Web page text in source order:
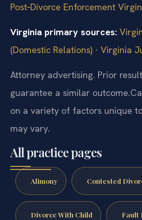
Post‑Divorce Enforcement
Virginia primary sources:
(Domestic Relations) · Virginia
Attorney advertising. Prior
guarantee a similar outcome.
on a variety of factors unique
may vary.
All practice pages
Alimony Contested
Divorce With Child Fault